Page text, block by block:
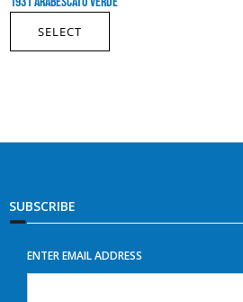
SELECT
SUBSCRIBE
ENTER EMAIL ADDRESS